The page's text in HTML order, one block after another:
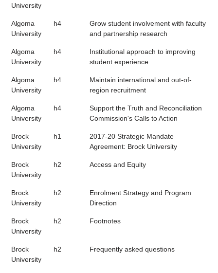
University
Algoma
University
h4
Grow student involvement with faculty
and partnership research
Algoma
University
h4
Institutional approach to improving
student experience
Algoma
University
h4
Maintain international and out-of-
region recruitment
Algoma
University
h4
Support the Truth and Reconciliation
Commission's Calls to Action
Brock
University
h1
2017-20 Strategic Mandate
Agreement: Brock University
Brock
University
h2 Access and Equity
Brock
University
h2
Enrolment Strategy and Program
Direction
Brock
University
h2 Footnotes
Brock
University
h2 Frequently asked questions